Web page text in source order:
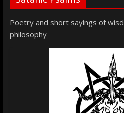
Poetry and short sayings of
philosophy